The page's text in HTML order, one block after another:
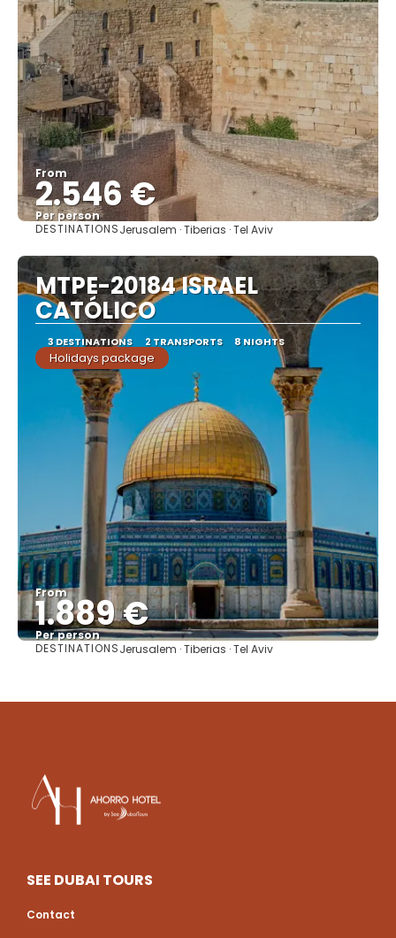
From
2.546 €
Per person
See
DESTINATIONSJerusalem · Tiberias · Tel Aviv
MTPE-20184 ISRAEL
CATÓLICO
3 DESTINATIONS 2 TRANSPORTS 8 NIGHTS
Holidays package
From
1.889 €
Per person
See
DESTINATIONSJerusalem · Tiberias · Tel Aviv
SEE DUBAI TOURS
Contact